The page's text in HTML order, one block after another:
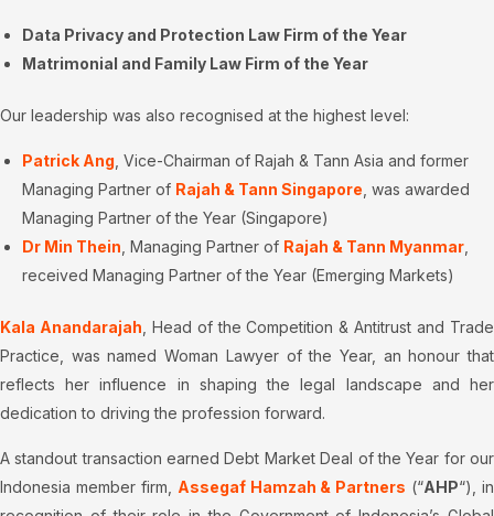
Data Privacy and Protection Law Firm of the Year
Matrimonial and Family Law Firm of the Year
Our leadership was also recognised at the highest level:
Patrick Ang , Vice-Chairman of Rajah & Tann Asia and former
Managing Partner of Rajah & Tann Singapore , was awarded
Managing Partner of the Year (Singapore)
Dr Min Thein , Managing Partner of Rajah & Tann Myanmar
received Managing Partner of the Year (Emerging Markets)
Kala Anandarajah , Head of the Competition & Antitrust and Trade
Practice, was named Woman Lawyer of the Year, an honour that
reflects her influence in shaping the legal landscape and her
dedication to driving the profession forward.
A standout transaction earned Debt Market Deal of the Year for our
Indonesia member firm, Assegaf Hamzah & Partners (“AHP“), in